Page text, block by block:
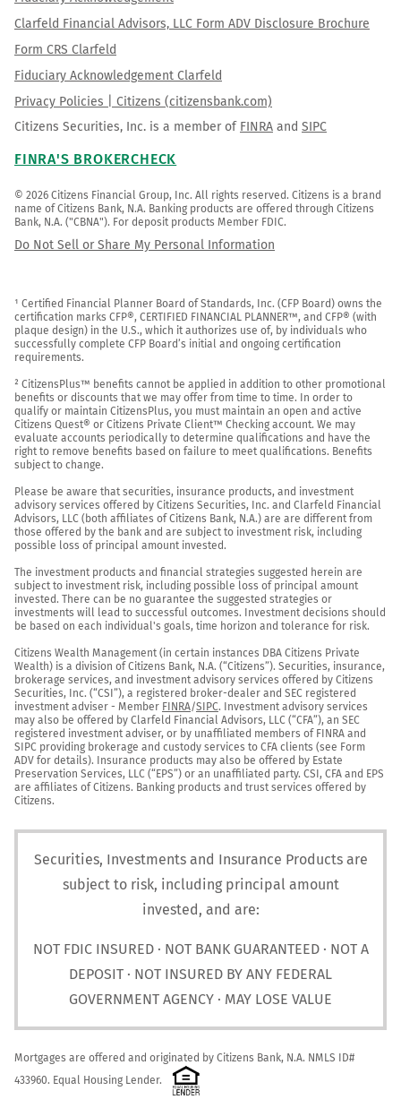
Clarfeld Financial Advisors, LLC Form ADV Disclosure Brochure
Form CRS Clarfeld
Fiduciary Acknowledgement Clarfeld
Privacy Policies | Citizens (citizensbank.com)
Citizens Securities, Inc. is a member of FINRA and SIPC
FINRA'S BROKERCHECK
© 2026 Citizens Financial Group, Inc. All rights reserved. Citizens is a brand
name of Citizens Bank, N.A. Banking products are offered through Citizens
Bank, N.A. ("CBNA"). For deposit products Member FDIC.
Do Not Sell or Share My Personal Information
¹ Certified Financial Planner Board of Standards, Inc. (CFP Board) owns the
certification marks CFP®, CERTIFIED FINANCIAL PLANNER™, and CFP® (with
plaque design) in the U.S., which it authorizes use of, by individuals who
successfully complete CFP Board’s initial and ongoing certification
requirements.
² CitizensPlus™ benefits cannot be applied in addition to other promotional
benefits or discounts that we may offer from time to time. In order to
qualify or maintain CitizensPlus, you must maintain an open and active
Citizens Quest® or Citizens Private Client™ Checking account. We may
evaluate accounts periodically to determine qualifications and have the
right to remove benefits based on failure to meet qualifications. Benefits
subject to change.
Please be aware that securities, insurance products, and investment
advisory services offered by Citizens Securities, Inc. and Clarfeld Financial
Advisors, LLC (both affiliates of Citizens Bank, N.A.) are are different from
those offered by the bank and are subject to investment risk, including
possible loss of principal amount invested.
The investment products and financial strategies suggested herein are
subject to investment risk, including possible loss of principal amount
invested. There can be no guarantee the suggested strategies or
investments will lead to successful outcomes. Investment decisions should
be based on each individual's goals, time horizon and tolerance for risk.
Citizens Wealth Management (in certain instances DBA Citizens Private
Wealth) is a division of Citizens Bank, N.A. (“Citizens”). Securities, insurance,
brokerage services, and investment advisory services offered by Citizens
Securities, Inc. (“CSI”), a registered broker-dealer and SEC registered
investment adviser - Member FINRA/SIPC. Investment advisory services
may also be offered by Clarfeld Financial Advisors, LLC (“CFA”), an SEC
registered investment adviser, or by unaffiliated members of FINRA and
SIPC providing brokerage and custody services to CFA clients (see Form
ADV for details). Insurance products may also be offered by Estate
Preservation Services, LLC (“EPS”) or an unaffiliated party. CSI, CFA and EPS
are affiliates of Citizens. Banking products and trust services offered by
Citizens.
Securities, Investments and Insurance Products are
subject to risk, including principal amount
invested, and are:
NOT FDIC INSURED · NOT BANK GUARANTEED · NOT A
DEPOSIT · NOT INSURED BY ANY FEDERAL
GOVERNMENT AGENCY · MAY LOSE VALUE
Mortgages are offered and originated by Citizens Bank, N.A. NMLS ID#
433960. Equal Housing Lender.